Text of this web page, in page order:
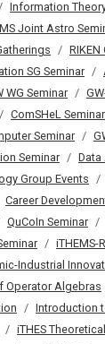
Information
Joint Astro
RIKEN
SG Seminar
WG Seminar
ComSHeL Seminar
Seminar
Seminar
Data
Group Events
Career
QuCoIn Seminar
iTHEMS-
Industrial
Operator Algebras
Introduction
iTHES